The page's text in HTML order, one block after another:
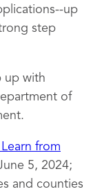
up
step
up with
of
from
5, 2024;
and counties